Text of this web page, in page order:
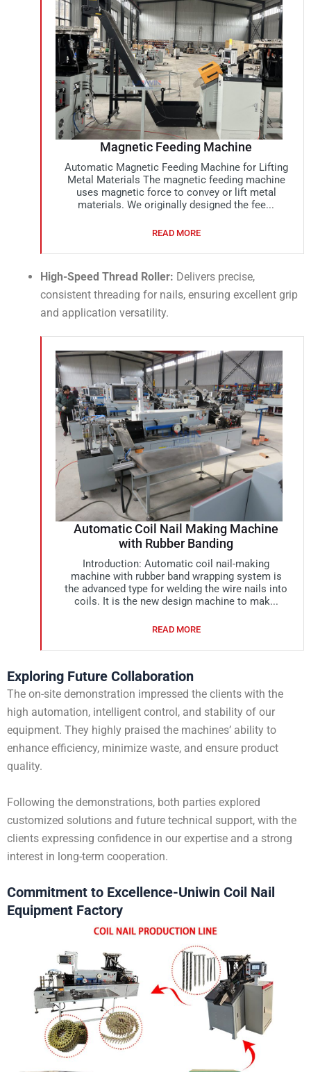
Magnetic Feeding Machine
Automatic Magnetic Feeding Machine for Lifting
Metal Materials The magnetic feeding machine
uses magnetic force to convey or lift metal
materials. We originally designed the fee...
READ MORE
High-Speed Thread Roller: Delivers precise,
consistent threading for nails, ensuring excellent grip
and application versatility.
Automatic Coil Nail Making Machine
with Rubber Banding
Introduction: Automatic coil nail-making
machine with rubber band wrapping system is
the advanced type for welding the wire nails into
coils. It is the new design machine to mak...
READ MORE
Exploring Future Collaboration
The on-site demonstration impressed the clients with the
high automation, intelligent control, and stability of our
equipment. They highly praised the machines’ ability to
enhance efficiency, minimize waste, and ensure product
quality.
Following the demonstrations, both parties explored
customized solutions and future technical support, with the
clients expressing confidence in our expertise and a strong
interest in long-term cooperation.
Commitment to Excellence-Uniwin Coil Nail
Equipment Factory